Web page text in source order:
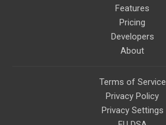
Features
Pricing
Developers
About
Terms of Service
Privacy Policy
Privacy Settings